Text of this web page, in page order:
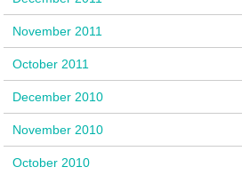
November 2011
October 2011
December 2010
November 2010
October 2010